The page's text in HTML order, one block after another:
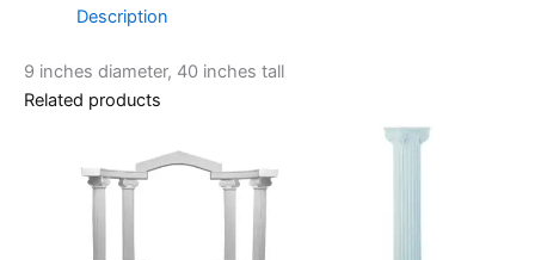
Description
9 inches diameter, 40 inches tall
Related products